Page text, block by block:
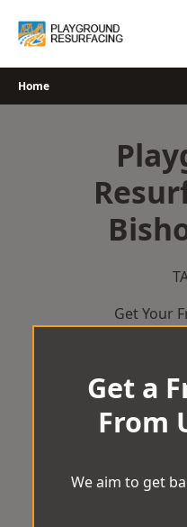
Home
Get Your
Get a
From
We aim to get